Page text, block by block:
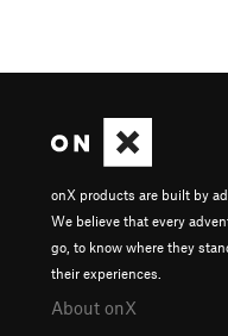
onX products are built by
We believe that every
go, to know where they
their experiences.
About onX